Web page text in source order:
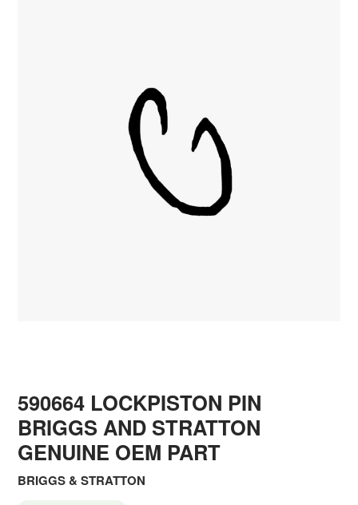
590664 LOCKPISTON PIN
BRIGGS AND STRATTON
GENUINE OEM PART
BRIGGS & STRATTON